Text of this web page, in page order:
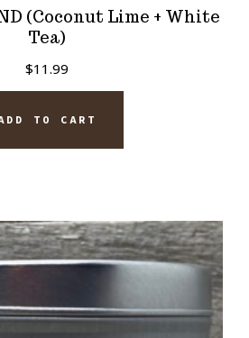
(Coconut Lime + White
Tea)
$11.99
TO CART